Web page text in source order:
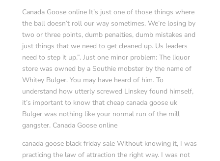
Canada Goose online It’s just one of those things where
the ball doesn’t roll our way sometimes. We’re losing by
two or three points, dumb penalties, dumb mistakes and
just things that we need to get cleaned up. Us leaders
need to step it up.”. Just one minor problem: The liquor
store was owned by a Southie mobster by the name of
Whitey Bulger. You may have heard of him. To
understand how utterly screwed Linskey found himself,
it’s important to know that cheap canada goose uk
Bulger was nothing like your normal run of the mill
gangster. Canada Goose online
canada goose black friday sale Without knowing it, I was
practicing the law of attraction the right way. I was not